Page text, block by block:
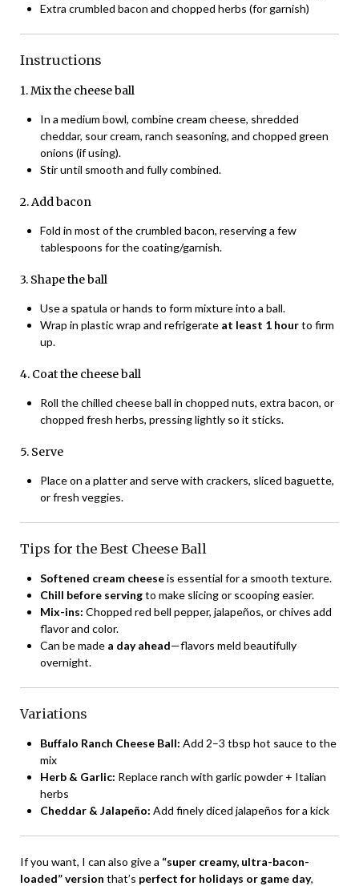
Extra crumbled bacon and chopped herbs (for garnish)
Instructions
1. Mix the cheese ball
In a medium bowl, combine cream cheese, shredded
cheddar, sour cream, ranch seasoning, and chopped green
onions (if using).
Stir until smooth and fully combined.
2. Add bacon
Fold in most of the crumbled bacon, reserving a few
tablespoons for the coating/garnish.
3. Shape the ball
Use a spatula or hands to form mixture into a ball.
Wrap in plastic wrap and refrigerate at least 1 hourto firm
up.
4. Coat the cheese ball
Roll the chilled cheese ball in chopped nuts, extra bacon, or
chopped fresh herbs, pressing lightly so it sticks.
5. Serve
Place on a platter and serve with crackers, sliced baguette,
or fresh veggies.
Tips for the Best Cheese Ball
Softened cream cheeseis essential for a smooth texture.
Chill before servingto make slicing or scooping easier.
Mix-ins: Chopped red bell pepper, jalapeños, or chives add
flavor and color.
Can be made a day ahead—flavors meld beautifully
overnight.
Variations
Buffalo Ranch Cheese Ball: Add 2–3 tbsp hot sauce to the
mix
Herb & Garlic: Replace ranch with garlic powder + Italian
herbs
Cheddar & Jalapeño: Add finely diced jalapeños for a kick
If you want, I can also give a “super creamy, ultra-bacon-
loaded” version that’s perfect for holidays or game day,